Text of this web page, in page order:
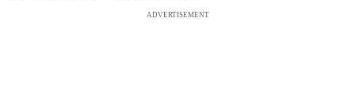
ADVERTISEMENT